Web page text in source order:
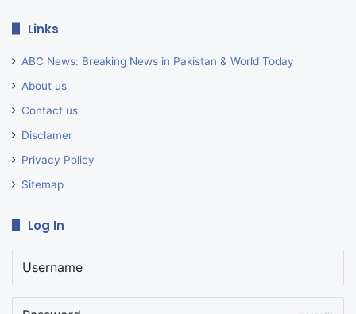
Links
ABC News: Breaking News in Pakistan & World Today
About us
Contact us
Disclamer
Privacy Policy
Sitemap
Log In